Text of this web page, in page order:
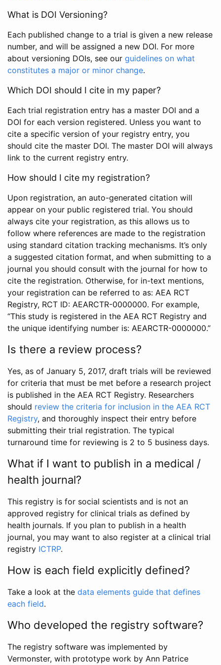
What is DOI Versioning?
Each published change to a trial is given a new release
number, and will be assigned a new DOI. For more
about versioning DOIs, see our guidelines on what
constitutes a major or minor change.
Which DOI should I cite in my paper?
Each trial registration entry has a master DOI and a
DOI for each version registered. Unless you want to
cite a specific version of your registry entry, you
should cite the master DOI. The master DOI will always
link to the current registry entry.
How should I cite my registration?
Upon registration, an auto-generated citation will
appear on your public registered trial. You should
always cite your registration, as this allows us to
follow where references are made to the registration
using standard citation tracking mechanisms. It’s only
a suggested citation format, and when submitting to a
journal you should consult with the journal for how to
cite the registration. Otherwise, for in-text mentions,
your registration can be referred to as: AEA RCT
Registry, RCT ID: AEARCTR-0000000. For example,
“This study is registered in the AEA RCT Registry and
the unique identifying number is: AEARCTR-0000000.”
Is there a review process?
Yes, as of January 5, 2017, draft trials will be reviewed
for criteria that must be met before a research project
is published in the AEA RCT Registry. Researchers
should review the criteria for inclusion in the AEA RCT
Registry, and thoroughly inspect their entry before
submitting their trial registration. The typical
turnaround time for reviewing is 2 to 5 business days.
What if I want to publish in a medical /
health journal?
This registry is for social scientists and is not an
approved registry for clinical trials as defined by
health journals. If you plan to publish in a health
journal, you may want to also register at a clinical trial
registry ICTRP.
How is each field explicitly defined?
Take a look at the data elements guide that defines
each field.
Who developed the registry software?
The registry software was implemented by
Vermonster, with prototype work by Ann Patrice